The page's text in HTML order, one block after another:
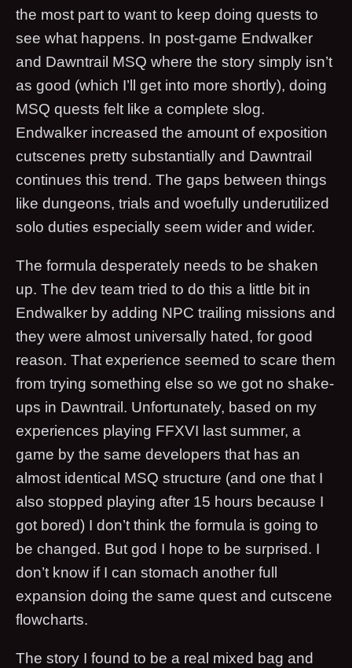
the most part to want to keep doing quests to
see what happens. In post-game Endwalker
and Dawntrail MSQ where the story simply isn’t
as good (which I’ll get into more shortly), doing
MSQ quests felt like a complete slog.
Endwalker increased the amount of exposition
cutscenes pretty substantially and Dawntrail
continues this trend. The gaps between things
like dungeons, trials and woefully underutilized
solo duties especially seem wider and wider.
The formula desperately needs to be shaken
up. The dev team tried to do this a little bit in
Endwalker by adding NPC trailing missions and
they were almost universally hated, for good
reason. That experience seemed to scare them
from trying something else so we got no shake-
ups in Dawntrail. Unfortunately, based on my
experiences playing FFXVI last summer, a
game by the same developers that has an
almost identical MSQ structure (and one that I
also stopped playing after 15 hours because I
got bored) I don’t think the formula is going to
be changed. But god I hope to be surprised. I
don’t know if I can stomach another full
expansion doing the same quest and cutscene
flowcharts.
The story I found to be a real mixed bag and